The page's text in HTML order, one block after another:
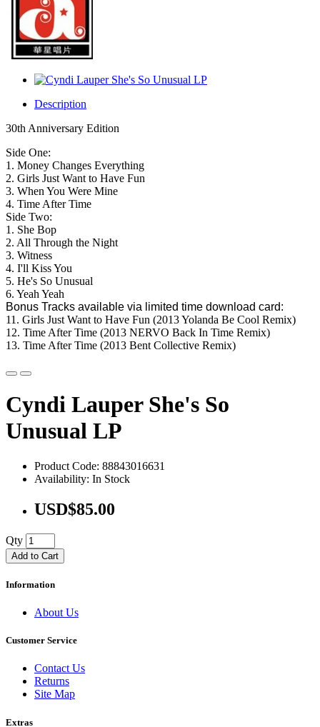
Description
30th Anniversary Edition
Side One:
1. Money Changes Everything
2. Girls Just Want to Have Fun
3. When You Were Mine
4. Time After Time
Side Two:
1. She Bop
2. All Through the Night
3. Witness
4. I'll Kiss You
5. He's So Unusual
6. Yeah Yeah
Bonus Tracks available via limited time download card:
11. Girls Just Want to Have Fun (2013 Yolanda Be Cool Remix)
12. Time After Time (2013 NERVO Back In Time Remix)
13. Time After Time (2013 Bent Collective Remix)
Cyndi Lauper She's So
Unusual LP
Product Code: 88843016631
Availability: In Stock
USD$85.00
Qty
Add to Cart
Information
About Us
Customer Service
Contact Us
Returns
Site Map
Extras